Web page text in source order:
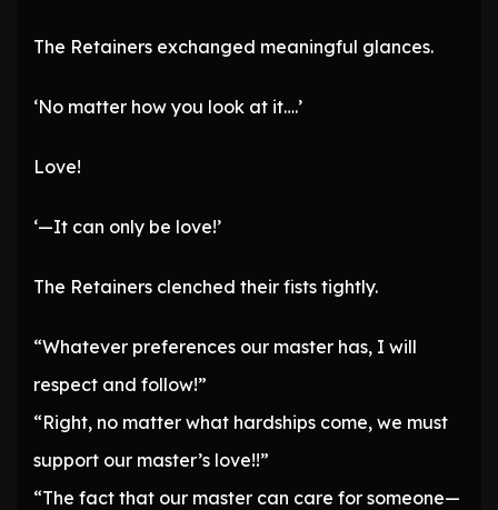
The Retainers exchanged meaningful glances.
‘No matter how you look at it….’
Love!
‘—It can only be love!’
The Retainers clenched their fists tightly.
“Whatever preferences our master has, I will
respect and follow!”
“Right, no matter what hardships come, we must
support our master’s love!!”
“The fact that our master can care for someone—